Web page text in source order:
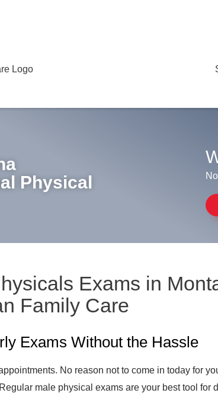
Physical
Exams in
Family Care
Exams Without the Hassle
No reason not to come in today for
male physical exams are your best tool for